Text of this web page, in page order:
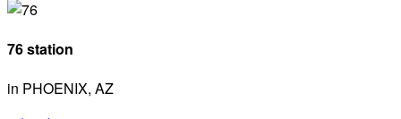
76 station
in PHOENIX, AZ